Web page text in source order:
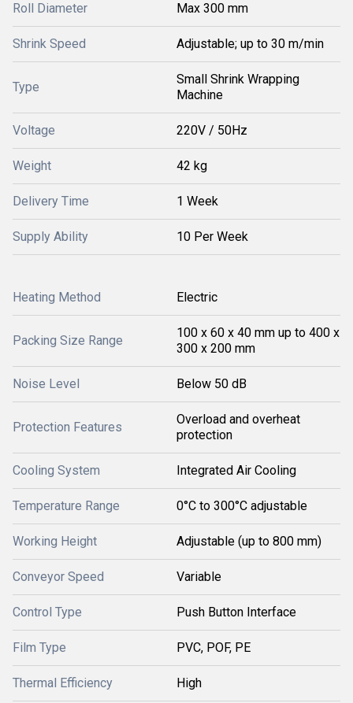
Roll Diameter Max 300 mm
Shrink Speed Adjustable; up to 30 m/min
Type
Small Shrink Wrapping
Machine
Voltage 220V / 50Hz
Weight 42 kg
Delivery Time 1 Week
Supply Ability 10 Per Week
Heating Method Electric
Packing Size Range
100 x 60 x 40 mm up to 400 x
300 x 200 mm
Noise Level Below 50 dB
Protection Features
Overload and overheat
protection
Cooling System Integrated Air Cooling
Temperature Range 0°C to 300°C adjustable
Working Height Adjustable (up to 800 mm)
Conveyor Speed Variable
Control Type Push Button Interface
Film Type PVC, POF, PE
Thermal Efficiency High